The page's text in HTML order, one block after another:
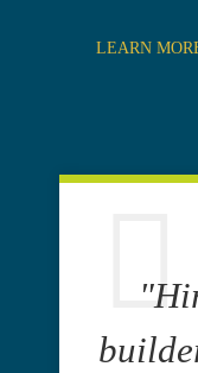
LEARN